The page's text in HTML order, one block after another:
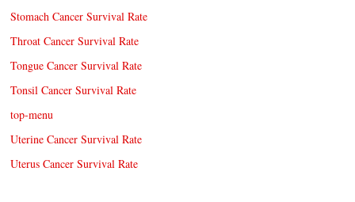
Stomach Cancer Survival Rate
Throat Cancer Survival Rate
Tongue Cancer Survival Rate
Tonsil Cancer Survival Rate
top-menu
Uterine Cancer Survival Rate
Uterus Cancer Survival Rate